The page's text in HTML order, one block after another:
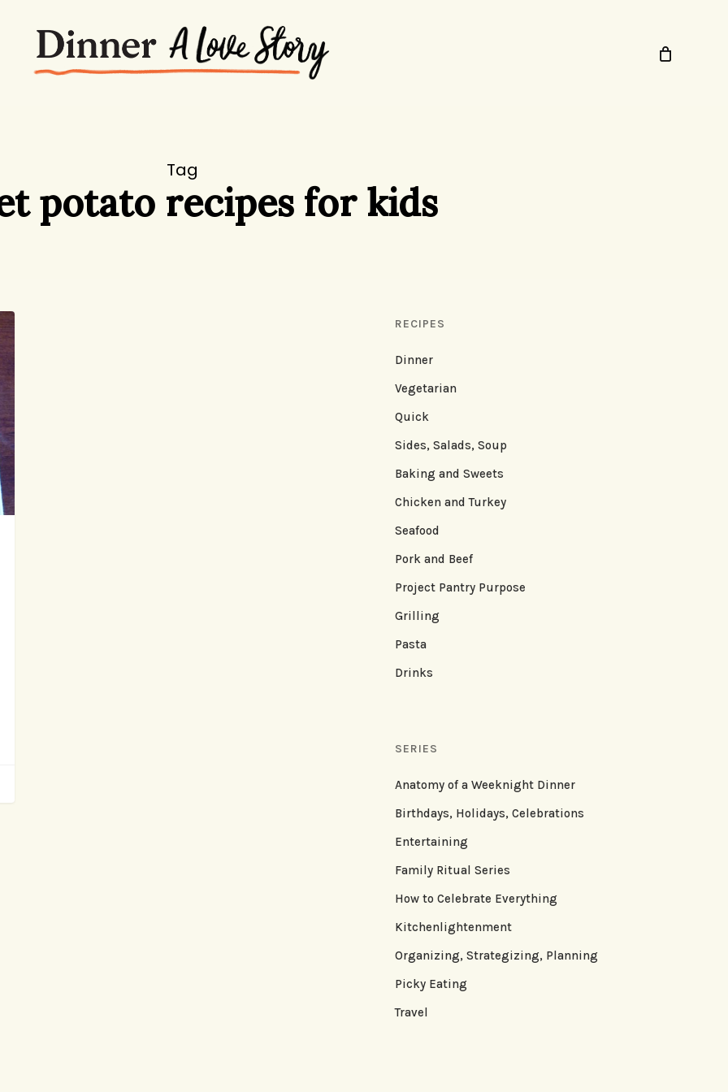
Tag
potato recipes for kids
RECIPES
Dinner
Vegetarian
Quick
Sides, Salads, Soup
Baking and Sweets
Chicken and Turkey
Seafood
Pork and Beef
Project Pantry Purpose
Grilling
Pasta
Drinks
SERIES
Anatomy of a Weeknight Dinner
Birthdays, Holidays, Celebrations
Entertaining
Family Ritual Series
How to Celebrate Everything
Kitchenlightenment
Organizing, Strategizing, Planning
Picky Eating
Travel